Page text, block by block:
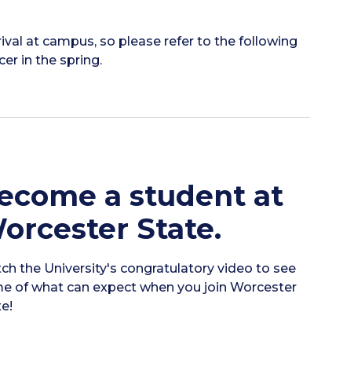
at campus, so please refer to the following
in the spring.
a student at
State.
the University's congratulatory video to see
of what can expect when you join Worcester